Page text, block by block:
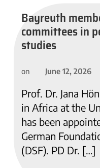
Bayreuth
committees in
studies
on June 12, 2026
Prof. Dr. Jana
in Africa at the
has been
German
(DSF). PD Dr. […]